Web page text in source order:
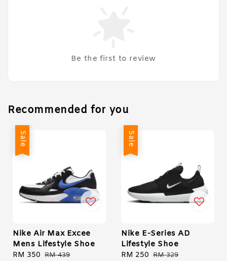
Be the first to review
Recommended for you
Sale
Nike Air Max Excee
Mens Lifestyle Shoe
Sale
RM 350 Regular
RM 439
Sale
Nike E-Series AD
Lifestyle Shoe
Sale
RM 250 Regular
RM 329